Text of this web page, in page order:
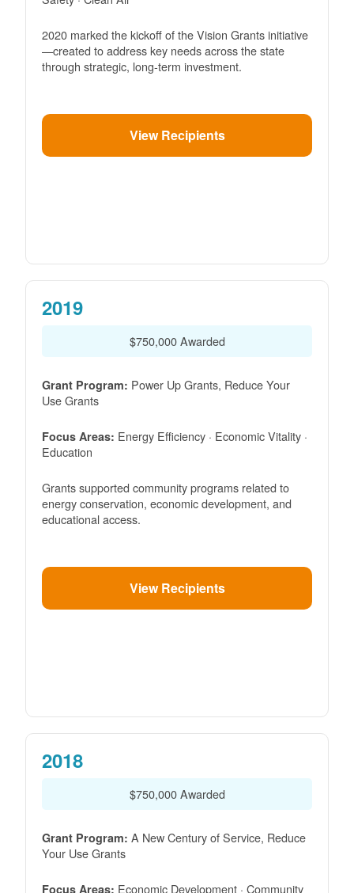
2020 marked the kickoff of the Vision Grants initiative
created to address key needs across the state
through strategic, long-term investment.
View Recipients
2019
$750,000 Awarded
Grant Program: Power Up Grants, Reduce Your
Use Grants
Focus Areas: Energy Efficiency · Economic Vitality ·
Education
Grants supported community programs related to
energy conservation, economic development, and
educational access.
View Recipients
2018
$750,000 Awarded
Grant Program: A New Century of Service, Reduce
Your Use Grants
Focus Areas: Economic Development · Community